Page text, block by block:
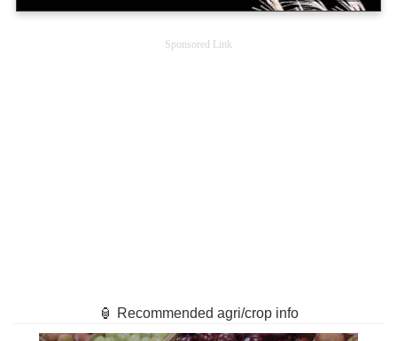
Sponsored Link
🏮 Recommended agri/crop info